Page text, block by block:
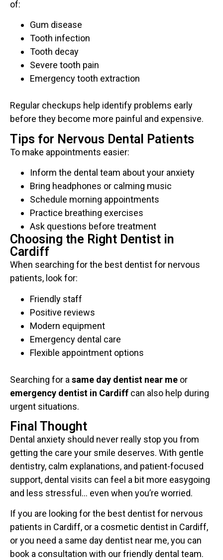
of:
Gum disease
Tooth infection
Tooth decay
Severe tooth pain
Emergency tooth extraction
Regular checkups help identify problems early
before they become more painful and expensive.
Tips for Nervous Dental Patients
To make appointments easier:
Inform the dental team about your anxiety
Bring headphones or calming music
Schedule morning appointments
Practice breathing exercises
Ask questions before treatment
Choosing the Right Dentist in
Cardiff
When searching for the best dentist for nervous
patients, look for:
Friendly staff
Positive reviews
Modern equipment
Emergency dental care
Flexible appointment options
Searching for a same day dentist near me or
emergency dentist in Cardiff can also help during
urgent situations.
Final Thought
Dental anxiety should never really stop you from
getting the care your smile deserves. With gentle
dentistry, calm explanations, and patient-focused
support, dental visits can feel a bit more easygoing
and less stressful… even when you’re worried.
If you are looking for the best dentist for nervous
patients in Cardiff, or a cosmetic dentist in Cardiff,
or you need a same day dentist near me, you can
book a consultation with our friendly dental team.